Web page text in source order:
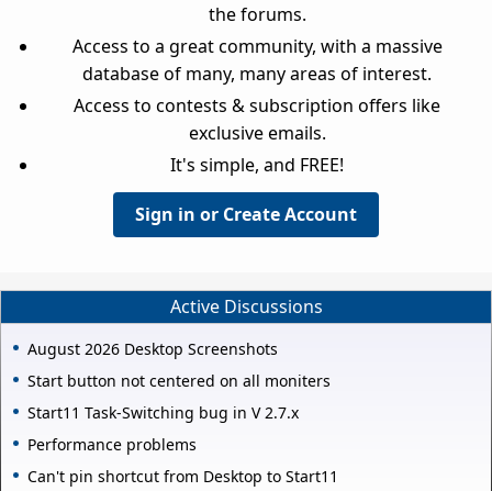
the forums.
Access to a great community, with a massive
database of many, many areas of interest.
Access to contests & subscription offers like
exclusive emails.
It's simple, and FREE!
Sign in or Create Account
Active Discussions
August 2026 Desktop Screenshots
Start button not centered on all moniters
Start11 Task-Switching bug in V 2.7.x
Performance problems
Can't pin shortcut from Desktop to Start11